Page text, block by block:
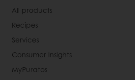
All products
Recipes
Services
Consumer Insights
MyPuratos